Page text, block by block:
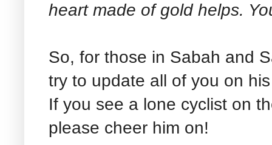
heart made of gold helps.
So, for those in Sabah and
try to update all of you on
If you see a lone cyclist on
please cheer him on!